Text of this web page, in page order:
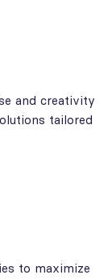
and creativity
tailored
to maximize